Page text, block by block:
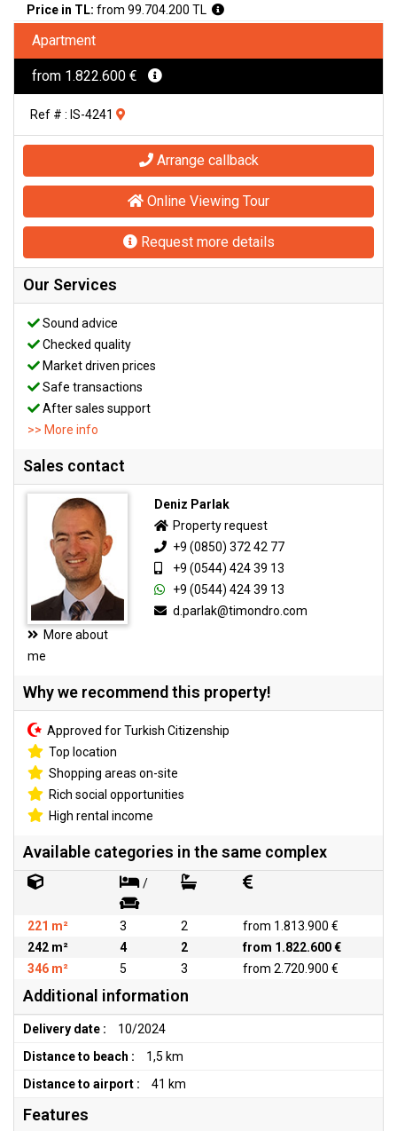
Price in TL: from 99.704.200 TL
Apartment
from 1.822.600 €
Ref # : IS-4241
Arrange callback
Online Viewing Tour
Request more details
Our Services
Sound advice
Checked quality
Market driven prices
Safe transactions
After sales support
>> More info
Sales contact
More about
me
Deniz Parlak
Property request
+9 (0850) 372 42 77
+9 (0544) 424 39 13
+9 (0544) 424 39 13
d.parlak@timondro.com
Why we recommend this property!
Approved for Turkish Citizenship
Top location
Shopping areas on-site
Rich social opportunities
High rental income
Available categories in the same complex
/
221 m² 3 2
from 1.813.900 €
242 m²
4 2
from 1.822.600 €
346 m²
5 3 from 2.720.900 €
Additional information
Delivery date :
10/2024
Distance to beach :
1,5 km
Distance to airport :
41 km
Features